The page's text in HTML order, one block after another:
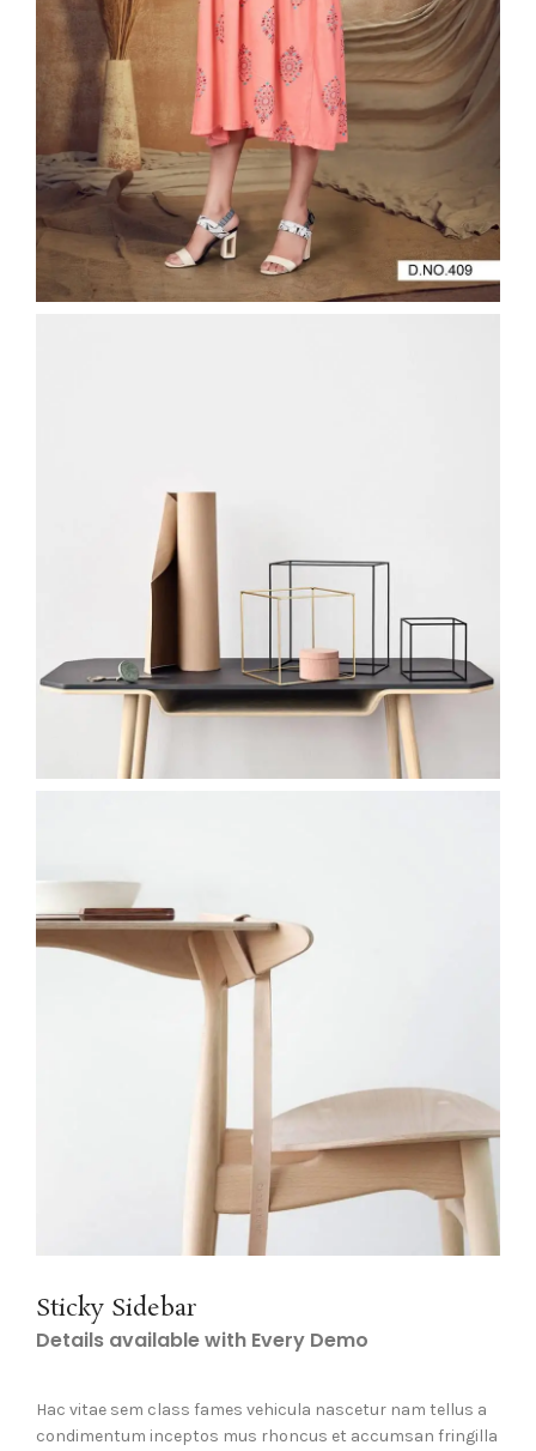
Sticky Sidebar
Details available with Every Demo
Hac vitae sem class fames vehicula nascetur nam tellus a
condimentum inceptos mus rhoncus et accumsan fringilla